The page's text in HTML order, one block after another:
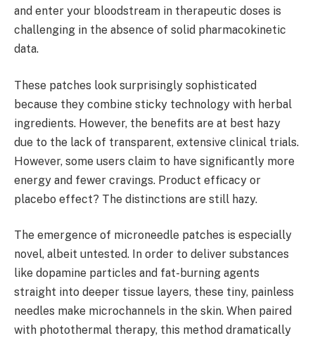
and enter your bloodstream in therapeutic doses is
challenging in the absence of solid pharmacokinetic
data.
These patches look surprisingly sophisticated
because they combine sticky technology with herbal
ingredients. However, the benefits are at best hazy
due to the lack of transparent, extensive clinical trials.
However, some users claim to have significantly more
energy and fewer cravings. Product efficacy or
placebo effect? The distinctions are still hazy.
The emergence of microneedle patches is especially
novel, albeit untested. In order to deliver substances
like dopamine particles and fat-burning agents
straight into deeper tissue layers, these tiny, painless
needles make microchannels in the skin. When paired
with photothermal therapy, this method dramatically